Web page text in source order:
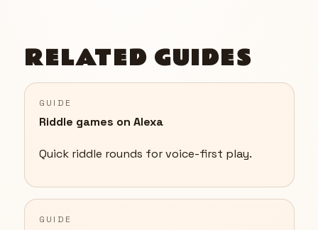
RELATED GUIDES
GUIDE
Riddle games on Alexa
Quick riddle rounds for voice-first play.
GUIDE